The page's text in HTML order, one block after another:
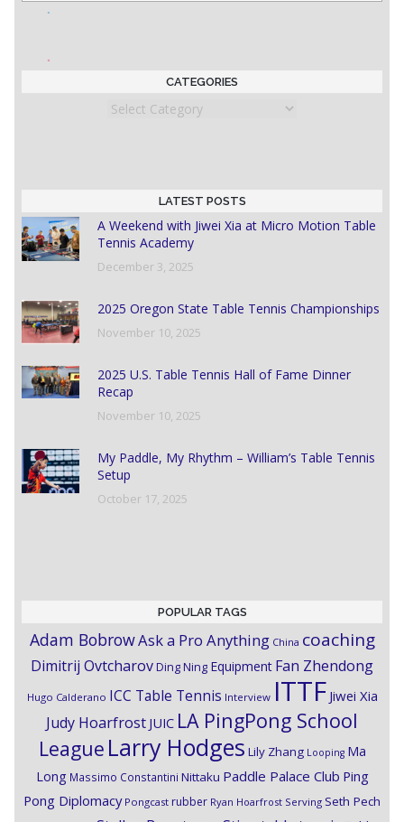
CATEGORIES
Categories
LATEST POSTS
A Weekend with Jiwei Xia at Micro Motion Table
Tennis Academy
December 3, 2025
2025 Oregon State Table Tennis Championships
November 10, 2025
2025 U.S. Table Tennis Hall of Fame Dinner
Recap
November 10, 2025
My Paddle, My Rhythm – William’s Table Tennis
Setup
October 17, 2025
POPULAR TAGS
Adam BobrowAsk a Pro Anything China coaching
Dimitrij OvtcharovDing Ning Equipment Fan Zhendong
Hugo Calderano ICC Table Tennis Interview ITTF Jiwei Xia
Judy Hoarfrost JUIC LA PingPong School
League Larry Hodges Lily Zhang Looping Ma
Long Massimo Constantini Nittaku Paddle Palace Club Ping
Pong Diplomacy Pongcast rubber Ryan Hoarfrost Serving Seth Pech